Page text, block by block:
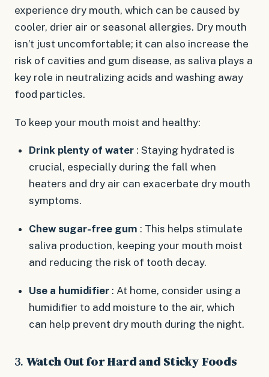
experience dry mouth, which can be caused by
cooler, drier air or seasonal allergies. Dry mouth
isn’t just uncomfortable; it can also increase the
risk of cavities and gum disease, as saliva plays a
key role in neutralizing acids and washing away
food particles.
To keep your mouth moist and healthy:
Drink plenty of water: Staying hydrated is
crucial, especially during the fall when
heaters and dry air can exacerbate dry mouth
symptoms.
Chew sugar-free gum : This helps stimulate
saliva production, keeping your mouth moist
and reducing the risk of tooth decay.
Use a humidifier: At home, consider using a
humidifier to add moisture to the air, which
can help prevent dry mouth during the night.
3. Watch Out for Hard and Sticky Foods